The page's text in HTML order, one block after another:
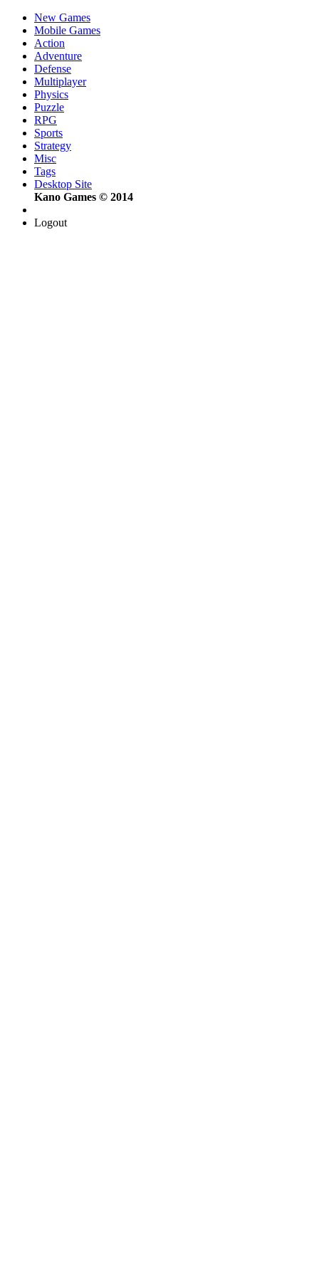
New Games
Mobile Games
Action
Adventure
Defense
Multiplayer
Physics
Puzzle
RPG
Sports
Strategy
Misc
Tags
Desktop Site
Kano Games © 2014
Logout